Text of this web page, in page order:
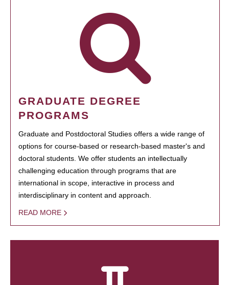
GRADUATE DEGREE
PROGRAMS
Graduate and Postdoctoral Studies offers a wide range of
options for course-based or research-based master's and
doctoral students. We offer students an intellectually
challenging education through programs that are
international in scope, interactive in process and
interdisciplinary in content and approach.
READ MORE